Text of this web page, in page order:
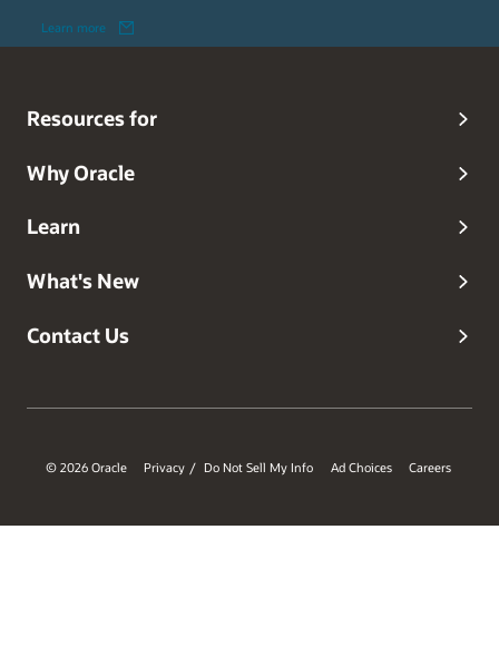
Learn more
Resources for
Why Oracle
Learn
What's New
Contact Us
© 2026 Oracle Privacy / Do Not Sell My Info Ad Choices Careers